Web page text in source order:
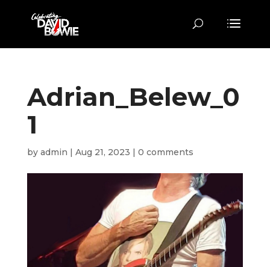
Adrian_Belew_0
1
by admin | Aug 21, 2023 | 0 comments